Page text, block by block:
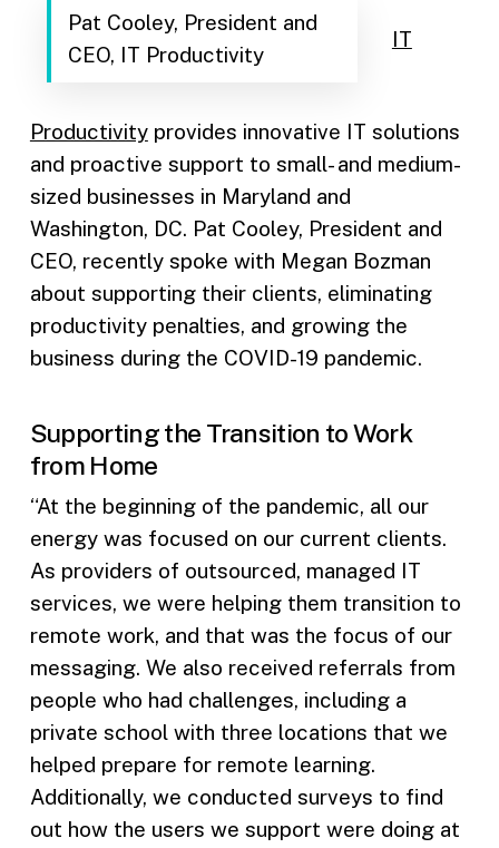
Pat Cooley, President and
CEO, IT Productivity
IT
Productivityprovides innovative IT solutions
and proactive support to small- and medium-
sized businesses in Maryland and
Washington, DC. Pat Cooley, President and
CEO, recently spoke with Megan Bozman
about supporting their clients, eliminating
productivity penalties, and growing the
business during the COVID-19 pandemic.
Supporting the Transition to Work
from Home
“At the beginning of the pandemic, all our
energy was focused on our current clients.
As providers of outsourced, managed IT
services, we were helping them transition to
remote work, and that was the focus of our
messaging. We also received referrals from
people who had challenges, including a
private school with three locations that we
helped prepare for remote learning.
Additionally, we conducted surveys to find
out how the users we support were doing at